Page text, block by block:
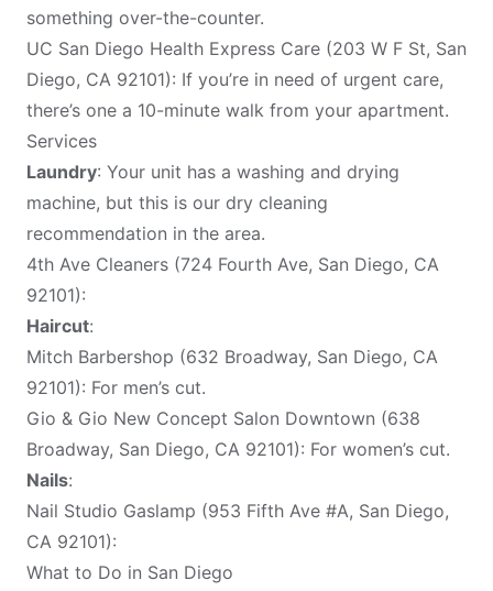
something over-the-counter.
UC San Diego Health Express Care (203 W F St, San
Diego, CA 92101): If you’re in need of urgent care,
there’s one a 10-minute walk from your apartment.
Services
Laundry: Your unit has a washing and drying
machine, but this is our dry cleaning
recommendation in the area.
4th Ave Cleaners (724 Fourth Ave, San Diego, CA
92101):
Haircut:
Mitch Barbershop (632 Broadway, San Diego, CA
92101): For men’s cut.
Gio & Gio New Concept Salon Downtown (638
Broadway, San Diego, CA 92101): For women’s cut.
Nails:
Nail Studio Gaslamp (953 Fifth Ave #A, San Diego,
CA 92101):
What to Do in San Diego